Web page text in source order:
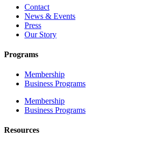
Contact
News & Events
Press
Our Story
Programs
Membership
Business Programs
Membership
Business Programs
Resources